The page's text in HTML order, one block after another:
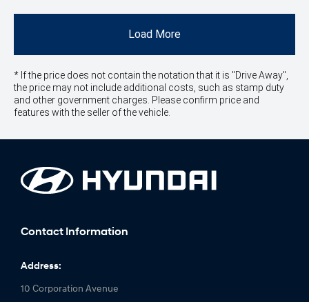
Load More
* If the price does not contain the notation that it is "Drive Away",
the price may not include additional costs, such as stamp duty
and other government charges. Please confirm price and
features with the seller of the vehicle.
Contact Information
Address:
10 Corporation Avenue